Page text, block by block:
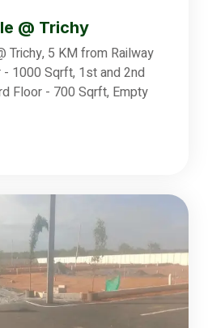
@ Trichy
Trichy, 5 KM from Railway
- 1000 Sqrft, 1st and 2nd
Floor - 700 Sqrft, Empty